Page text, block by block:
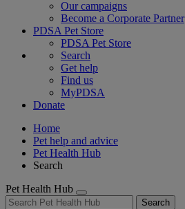
Our campaigns
Become a Corporate Partner
PDSA Pet Store
PDSA Pet Store
Search
Get help
Find us
MyPDSA
Donate
Home
Pet help and advice
Pet Health Hub
Search
Pet Health Hub
Search